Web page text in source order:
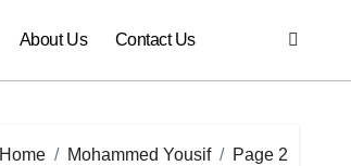
About Us Contact Us
Home Mohammed Yousif Page 2